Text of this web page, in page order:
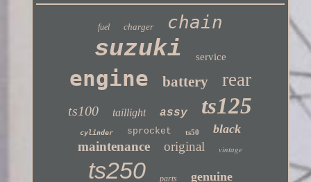
fuel charger chain
suzuki service
engine battery rear
ts100 taillight assy ts125
cylinder sprocket ts50 black
maintenance original vintage
ts250 parts genuine